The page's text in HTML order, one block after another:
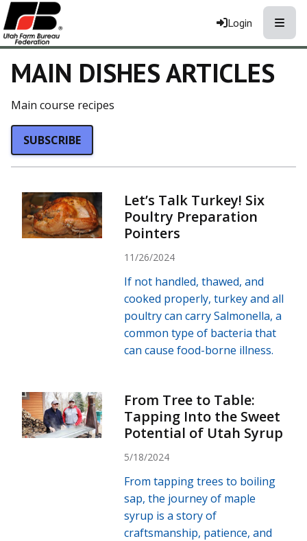
Login
MAIN DISHES ARTICLES
Main course recipes
SUBSCRIBE
Let’s Talk Turkey! Six
Poultry Preparation
Pointers
11/26/2024
If not handled, thawed, and
cooked properly, turkey and all
poultry can carry Salmonella, a
common type of bacteria that
can cause food-borne illness.
From Tree to Table:
Tapping Into the Sweet
Potential of Utah Syrup
5/18/2024
From tapping trees to boiling
sap, the journey of maple
syrup is a story of
craftsmanship, patience, and